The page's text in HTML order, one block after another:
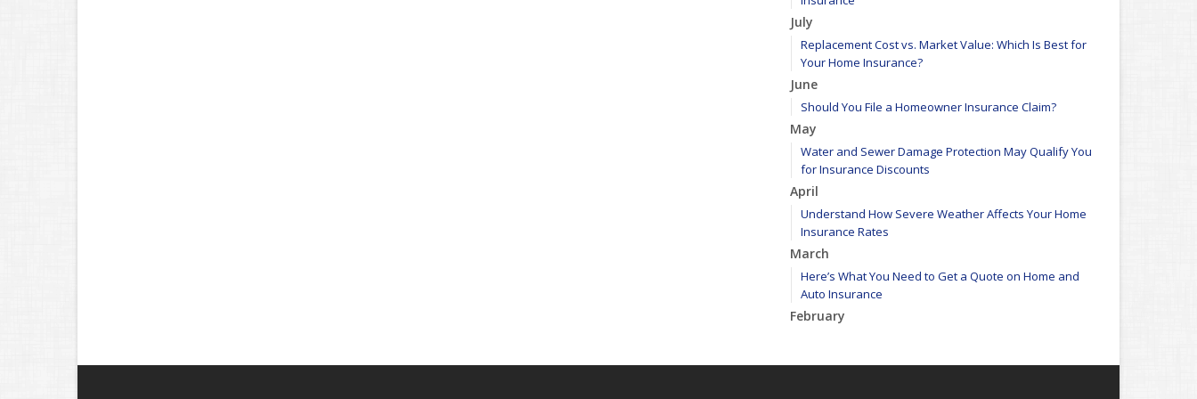
July
Replacement Cost vs. Market Value: Which Is Best for
Your Home Insurance?
June
Should You File a Homeowner Insurance Claim?
May
Water and Sewer Damage Protection May Qualify You
for Insurance Discounts
April
Understand How Severe Weather Affects Your Home
Insurance Rates
March
Here’s What You Need to Get a Quote on Home and
Auto Insurance
February